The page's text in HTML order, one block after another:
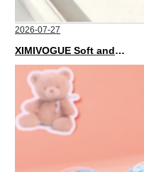
2026-07-27
XIMIVOGUE Soft and Stylish Neutral Colored Hair Accessories for Any Outfit